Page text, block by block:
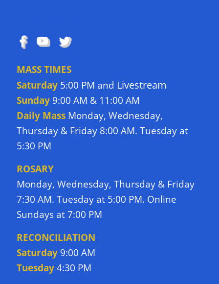
MASS TIMES
Saturday5:00 PM and Livestream
Sunday9:00 AM & 11:00 AM
Daily Mass Monday, Wednesday,
Thursday & Friday 8:00 AM. Tuesday at
5:30 PM
ROSARY
Monday, Wednesday, Thursday & Friday
7:30 AM. Tuesday at 5:00 PM. Online
Sundays at 7:00 PM
RECONCILIATION
Saturday9:00 AM
Tuesday4:30 PM